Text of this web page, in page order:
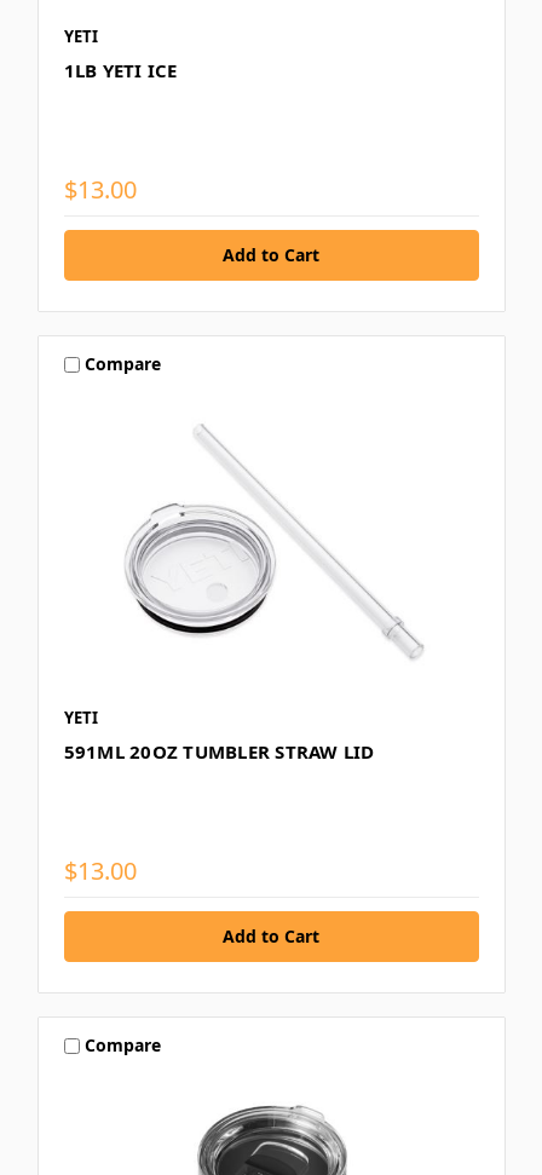
YETI
1LB YETI ICE
$13.00
Compare
YETI
591ML 20OZ TUMBLER STRAW LID
$13.00
Compare